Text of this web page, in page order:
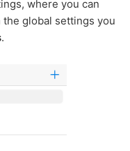
where you can
global settings you
.